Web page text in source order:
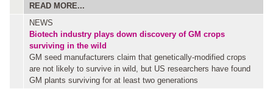
READ MORE...
NEWS
Biotech industry plays down discovery of GM crops
surviving in the wild
GM seed manufacturers claim that genetically-modified crops
are not likely to survive in wild, but US researchers have found
GM plants surviving for at least two generations